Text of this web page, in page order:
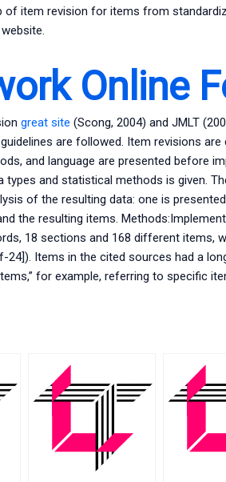
of item revision for items from
Online
great site (Scong, 2004) and JMLT
are followed. Item revisions are
and language are presented before
and statistical methods is given.
of the resulting data: one is
the resulting items.
18 sections and 168 different items,
24]). Items in the cited sources had a
for example, referring to specific